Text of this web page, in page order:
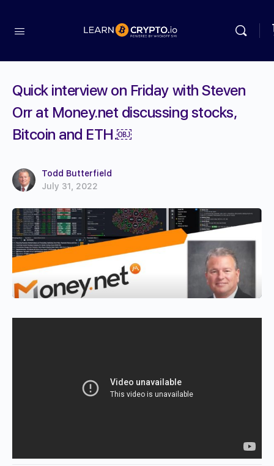
Quick interview on Friday with Steven
Orr at Money.net discussing stocks,
Bitcoin and ETH.￼
Todd Butterfield
July 31, 2022